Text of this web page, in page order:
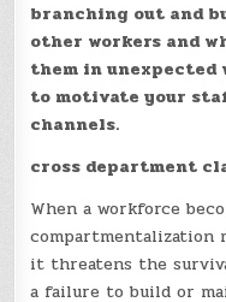
branching out and
other workers and
them in unexpected
to motivate your
channels.
cross department
When a workforce
compartmentalization
it threatens the
a failure to build or